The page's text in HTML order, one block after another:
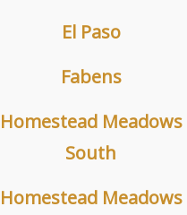
El Paso
Fabens
Homestead Meadows
South
Homestead Meadows